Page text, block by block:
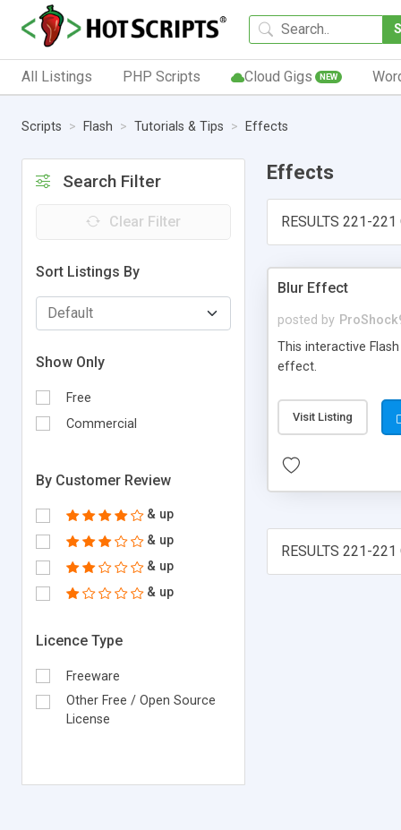
All Listings PHP Scripts Cloud Gigs NEW
Scripts Flash Tutorials & Tips Effects
Search Filter
Clear Filter
Sort Listings By
Show Only
Free
Commercial
By Customer Review
& up
& up
& up
& up
Licence Type
Freeware
Other Free / Open Source
License
Effects
RESULTS 221-221
Blur Effect
posted by
This interactive
effect.
Visit Listing
RESULTS 221-221